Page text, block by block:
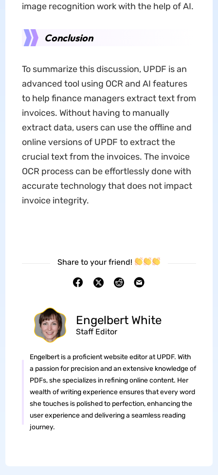
image recognition work with the help of AI.
Conclusion
To summarize this discussion, UPDF is an
advanced tool using OCR and AI features
to help finance managers extract text from
invoices. Without having to manually
extract data, users can use the offline and
online versions of UPDF to extract the
crucial text from the invoices. The invoice
OCR process can be effortlessly done with
accurate technology that does not impact
invoice integrity.
Share to your friend!
Engelbert White
Staff Editor
Engelbert is a proficient website editor at UPDF. With
a passion for precision and an extensive knowledge of
PDFs, she specializes in refining online content. Her
wealth of writing experience ensures that every word
she touches is polished to perfection, enhancing the
user experience and delivering a seamless reading
journey.